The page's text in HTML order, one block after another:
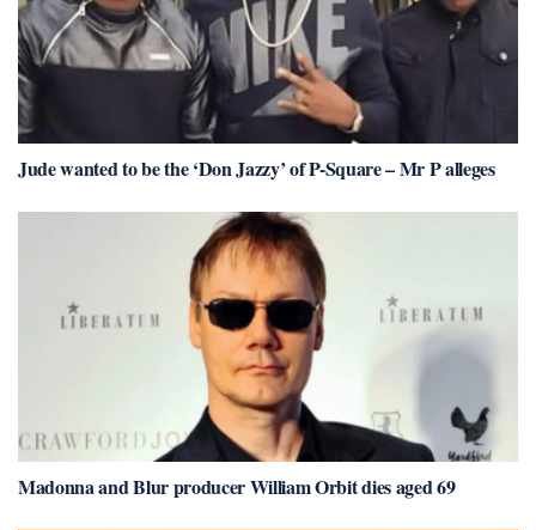
Jude wanted to be the ‘Don Jazzy’ of P-Square – Mr P alleges
Madonna and Blur producer William Orbit dies aged 69